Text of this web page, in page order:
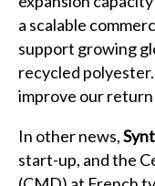
a scalable
support growing
recycled
improve our
In other news,
start-up, and the